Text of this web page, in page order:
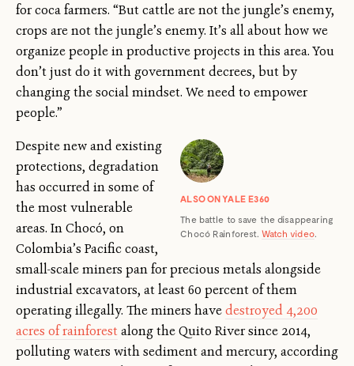
for coca farmers. “But cattle are not the jungle’s enemy,
crops are not the jungle’s enemy. It’s all about how we
organize people in productive projects in this area. You
don’t just do it with government decrees, but by
changing the social mindset. We need to empower
people.”
ALSO ON YALE E360
The battle to save the disappearing
Chocó Rainforest. Watch video.
Despite new and existing
protections, degradation
has occurred in some of
the most vulnerable
areas. In Chocó, on
Colombia’s Pacific coast,
small-scale miners pan for precious metals alongside
industrial excavators, at least 60 percent of them
operating illegally. The miners havedestroyed 4,200
acres of rainforest along the Quito River since 2014,
polluting waters with sediment and mercury, according